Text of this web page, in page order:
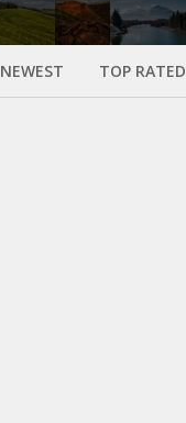
NEWEST TOP RATED